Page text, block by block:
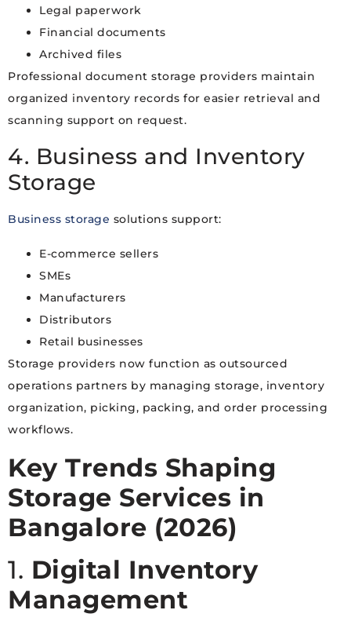
Legal paperwork
Financial documents
Archived files
Professional document storage providers maintain
organized inventory records for easier retrieval and
scanning support on request.
4. Business and Inventory
Storage
Business storage solutions support:
E-commerce sellers
SMEs
Manufacturers
Distributors
Retail businesses
Storage providers now function as outsourced
operations partners by managing storage, inventory
organization, picking, packing, and order processing
workflows.
Key Trends Shaping
Storage Services in
Bangalore (2026)
1. Digital Inventory
Management